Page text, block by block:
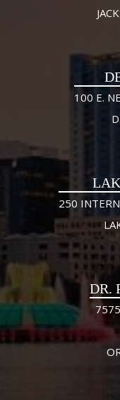
100 E.
250
DR.